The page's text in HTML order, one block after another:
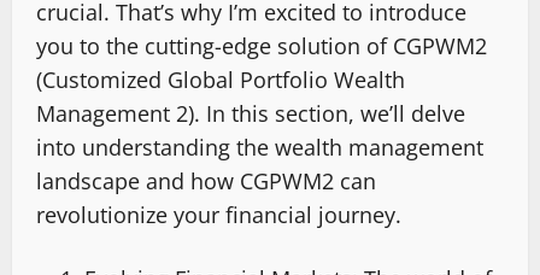
crucial. That’s why I’m excited to introduce
you to the cutting-edge solution of CGPWM2
(Customized Global Portfolio Wealth
Management 2). In this section, we’ll delve
into understanding the wealth management
landscape and how CGPWM2 can
revolutionize your financial journey.